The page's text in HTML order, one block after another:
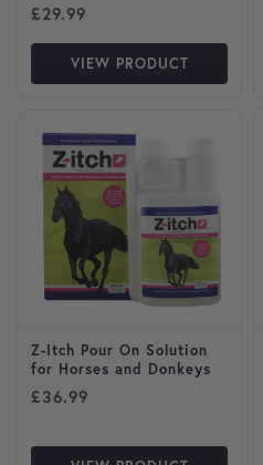
£29.99
VIEW PRODUCT
Z-Itch Pour On Solution
for Horses and Donkeys
£36.99